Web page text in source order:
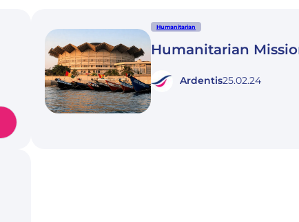
Humanitarian
Humanitarian
Ardentis25.02.24